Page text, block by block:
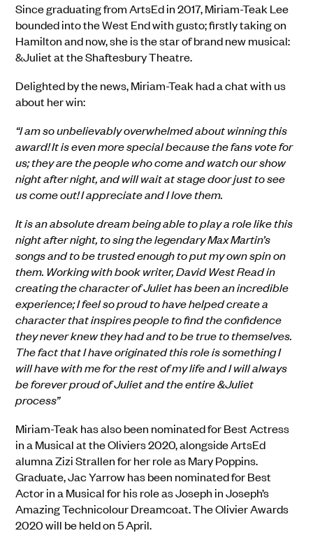
Since graduating from ArtsEd in 2017, Miriam-Teak Lee
bounded into the West End with gusto; firstly taking on
Hamilton and now, she is the star of brand new musical:
&Juliet at the Shaftesbury Theatre.
Delighted by the news, Miriam-Teak had a chat with us
about her win:
“I am so unbelievably overwhelmed about winning this
award! It is even more special because the fans vote for
us; they are the people who come and watch our show
night after night, and will wait at stage door just to see
us come out! I appreciate and I love them.
It is an absolute dream being able to play a role like this
night after night, to sing the legendary Max Martin’s
songs and to be trusted enough to put my own spin on
them. Working with book writer, David West Read in
creating the character of Juliet has been an incredible
experience; I feel so proud to have helped create a
character that inspires people to find the confidence
they never knew they had and to be true to themselves.
The fact that I have originated this role is something I
will have with me for the rest of my life and I will always
be forever proud of Juliet and the entire &Juliet
process”
Miriam-Teak has also been nominated for Best Actress
in a Musical at the Oliviers 2020, alongside ArtsEd
alumna Zizi Strallen for her role as Mary Poppins.
Graduate, Jac Yarrow has been nominated for Best
Actor in a Musical for his role as Joseph in Joseph’s
Amazing Technicolour Dreamcoat. The Olivier Awards
2020 will be held on 5 April.